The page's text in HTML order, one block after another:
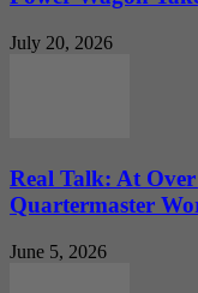
July 20, 2026
Real Talk: At
Quartermaster
June 5, 2026